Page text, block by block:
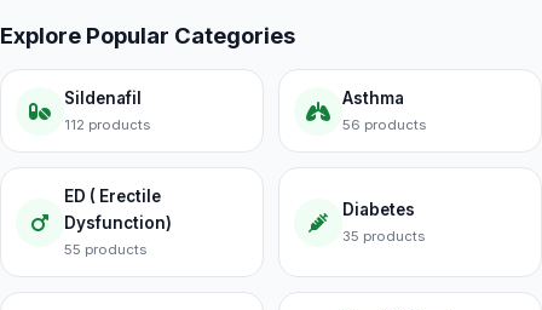
Explore Popular Categories
Sildenafil
112 products
Asthma
56 products
ED ( Erectile
Dysfunction)
55 products
Diabetes
35 products